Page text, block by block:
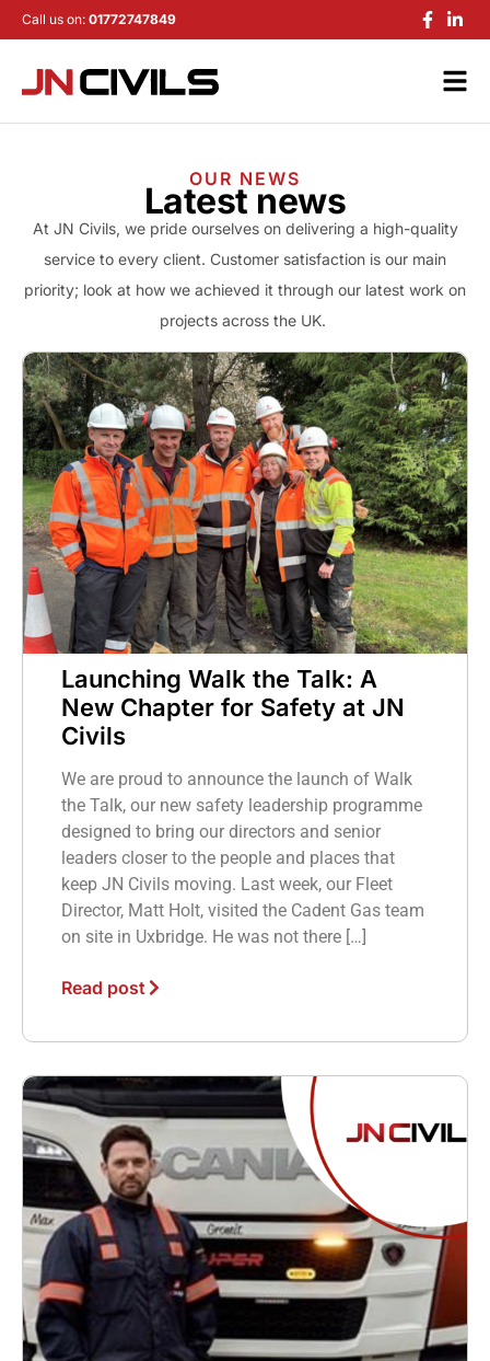
Call us on: 01772747849
OUR NEWS
Latest news
At JN Civils, we pride ourselves on delivering a high-quality
service to every client. Customer satisfaction is our main
priority; look at how we achieved it through our latest work on
projects across the UK.
Launching Walk the Talk: A
New Chapter for Safety at JN
Civils
We are proud to announce the launch of Walk
the Talk, our new safety leadership programme
designed to bring our directors and senior
leaders closer to the people and places that
keep JN Civils moving. Last week, our Fleet
Director, Matt Holt, visited the Cadent Gas team
on site in Uxbridge. He was not there […]
Read post